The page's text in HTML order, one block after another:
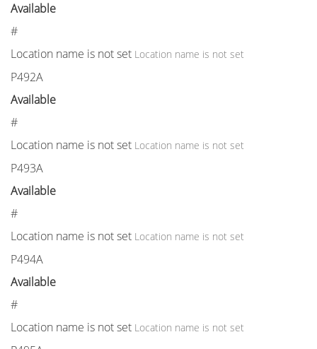
Available
#
Location name is not set Location name is not set
P492A
Available
#
Location name is not set Location name is not set
P493A
Available
#
Location name is not set Location name is not set
P494A
Available
#
Location name is not set Location name is not set